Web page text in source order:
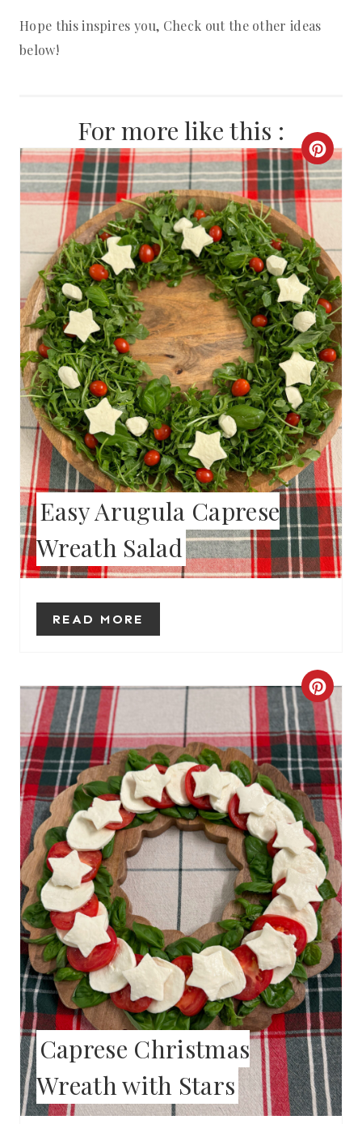
Hope this inspires you, Check out the other ideas
below!
For more like this :
C
R
A
T
E
P
I
N
T
E
R
E
S
I
N
Easy Arugula Caprese
Wreath Salad
READ MORE
C
R
E
A
T
E
P
I
N
T
E
R
E
S
Caprese Christmas
Wreath with Stars